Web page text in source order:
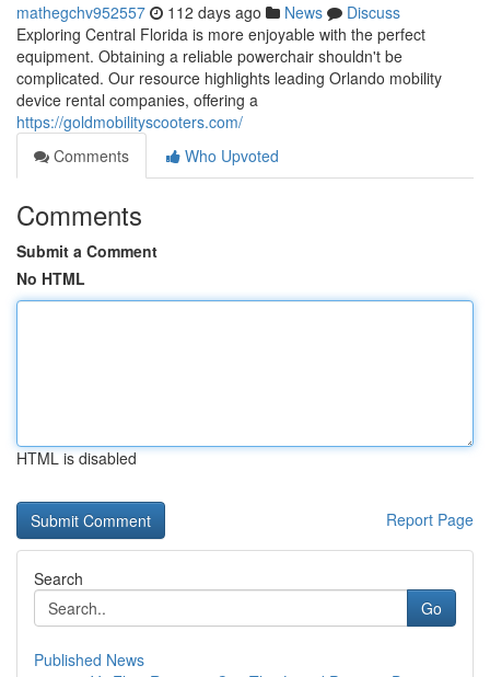
mathegchv952557 112 days ago News
Discuss
Exploring Central Florida is more enjoyable with the perfect
equipment. Obtaining a reliable powerchair shouldn't be
complicated. Our resource highlights leading Orlando mobility
device rental companies, offering a
https://goldmobilityscooters.com/
Comments
Who Upvoted
Comments
Submit a Comment
No HTML
HTML is disabled
Report Page
Search
Go
Published News